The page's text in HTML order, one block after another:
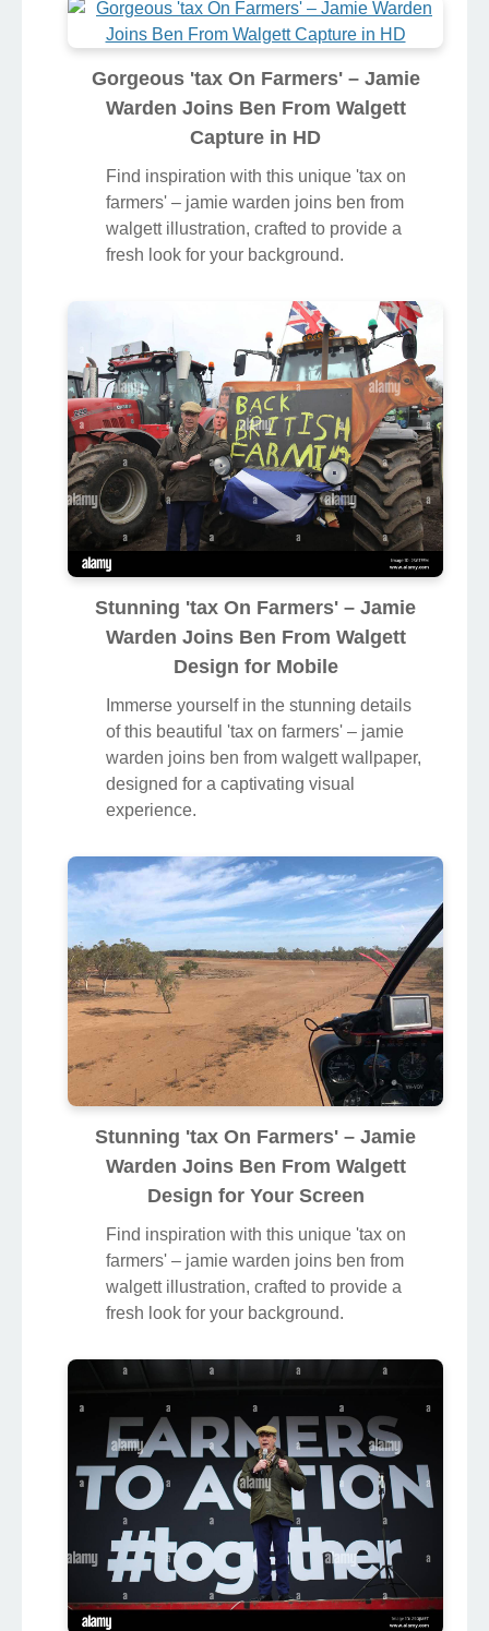
Gorgeous 'tax On Farmers' – Jamie
Warden Joins Ben From Walgett
Capture in HD
Find inspiration with this unique 'tax on
farmers' – jamie warden joins ben from
walgett illustration, crafted to provide a
fresh look for your background.
Stunning 'tax On Farmers' – Jamie
Warden Joins Ben From Walgett
Design for Mobile
Immerse yourself in the stunning details
of this beautiful 'tax on farmers' – jamie
warden joins ben from walgett wallpaper,
designed for a captivating visual
experience.
Stunning 'tax On Farmers' – Jamie
Warden Joins Ben From Walgett
Design for Your Screen
Find inspiration with this unique 'tax on
farmers' – jamie warden joins ben from
walgett illustration, crafted to provide a
fresh look for your background.